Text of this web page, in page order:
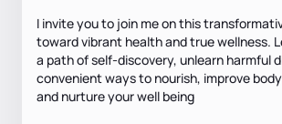
I invite you to join me on this
toward vibrant health and true wellness.
a path of self-discovery, unlearn harmful
convenient ways to nourish, improve
and nurture your well being